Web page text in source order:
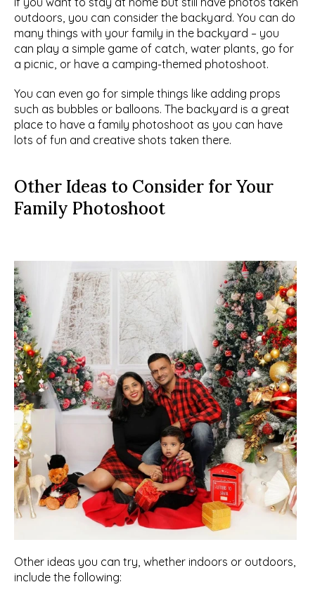
outdoors, you can consider the backyard. You can do
many things with your family in the backyard – you
can play a simple game of catch, water plants, go for
a picnic, or have a camping-themed photoshoot.
You can even go for simple things like adding props
such as bubbles or balloons. The backyard is a great
place to have a family photoshoot as you can have
lots of fun and creative shots taken there.
Other Ideas to Consider for Your
Family Photoshoot
Other ideas you can try, whether indoors or outdoors,
include the following: